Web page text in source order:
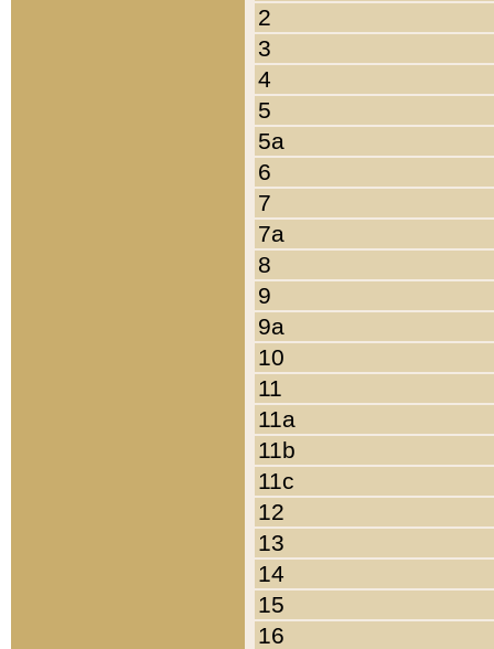
2
3
4
5
5a
6
7
7a
8
9
9a
10
11
11a
11b
11c
12
13
14
15
16